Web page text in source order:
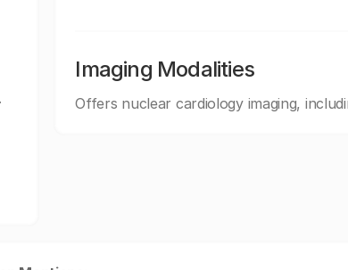
Imaging Modalities
Offers nuclear cardiology imaging,